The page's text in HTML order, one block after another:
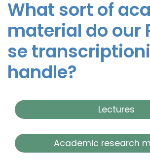
What sort of
material do our
se
handle?
Lectures
Academic research